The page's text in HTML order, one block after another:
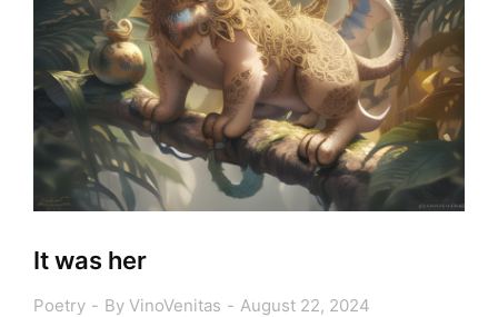
It was her
Poetry By VinoVenitas August 22, 2024